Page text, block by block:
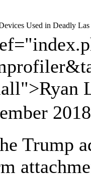
Used in Deadly
Trump